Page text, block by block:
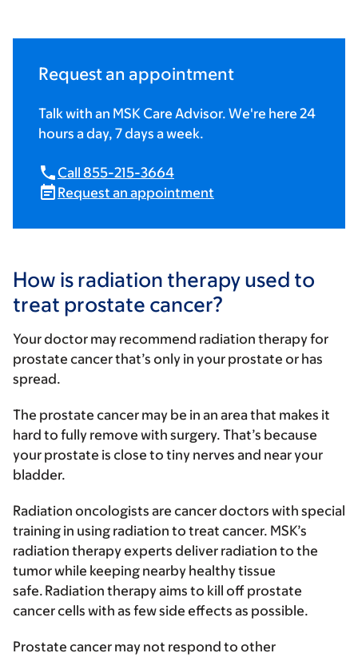
Request an appointment
Talk with an MSK Care Advisor. We're here 24
hours a day, 7 days a week.
Call 855-215-3664
Request an appointment
How is radiation therapy used to
treat prostate cancer?
Your doctor may recommend radiation therapy for
prostate cancer that’s only in your prostate or has
spread.
The prostate cancer may be in an area that makes it
hard to fully remove with surgery. That’s because
your prostate is close to tiny nerves and near your
bladder.
Radiation oncologists are cancer doctors with special
training in using radiation to treat cancer. MSK’s
radiation therapy experts deliver radiation to the
tumor while keeping nearby healthy tissue
safe. Radiation therapy aims to kill off prostate
cancer cells with as few side effects as possible.
Prostate cancer may not respond to other